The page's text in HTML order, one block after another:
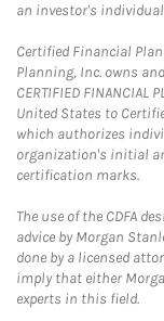
an investor's
Certified Financial
Planning, Inc. owns
CERTIFIED
United States to
which authorizes
organization's initial
certification marks.
The use of the CDFA
advice by Morgan
done by a licensed
imply that either
experts in this field.